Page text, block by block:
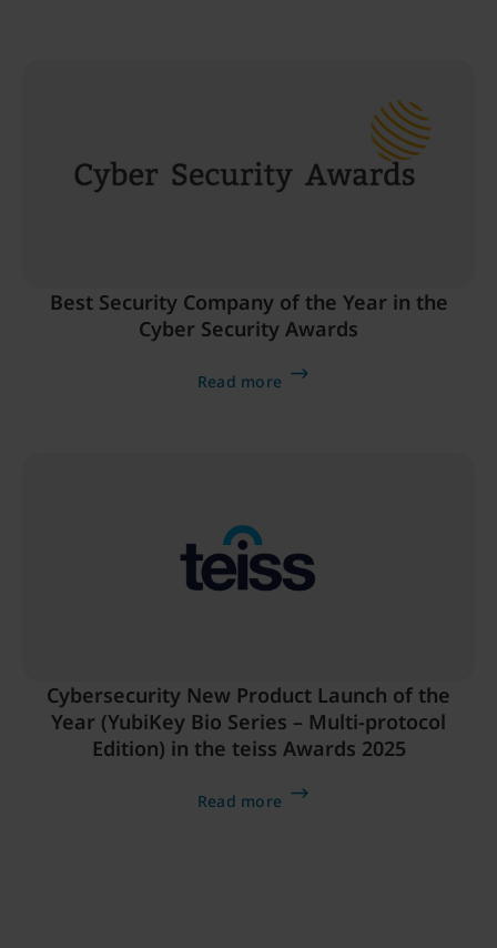
Best Security Company of the Year in the
Cyber Security Awards
Read more
Cybersecurity New Product Launch of the
Year (YubiKey Bio Series – Multi-protocol
Edition) in the teiss Awards 2025
Read more